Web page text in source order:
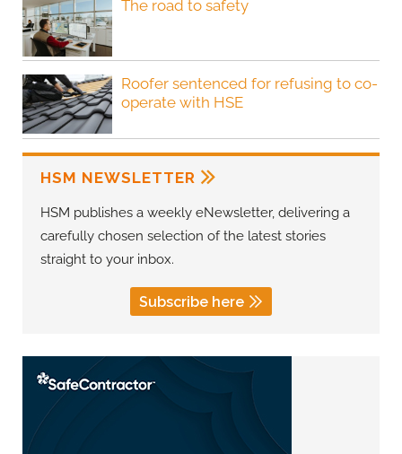
The road to safety
Roofer sentenced for refusing to co-
operate with HSE
HSM NEWSLETTER
HSM publishes a weekly eNewsletter, delivering a
carefully chosen selection of the latest stories
straight to your inbox.
Subscribe here